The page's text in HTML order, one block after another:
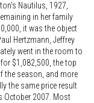
Nautilus, 1927,
in her family
it was the object
Hertzmann, Jeffrey
went in the room to
$1,082,500, the top
the season, and more
the same price result
October 2007. Most